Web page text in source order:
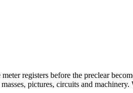
meterregisters before the preclear
pictures, circuits and